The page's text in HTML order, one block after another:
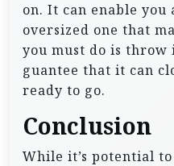
on. It can enable you
oversized one that
you must do is
guantee that it can
ready to go.
Conclusion
While it’s potential